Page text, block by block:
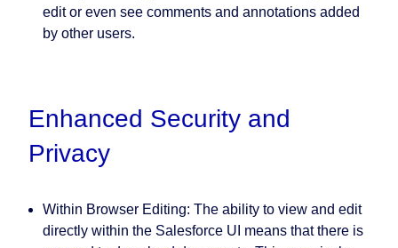
edit or even see comments and annotations added
by other users.
Enhanced Security and
Privacy
Within Browser Editing: The ability to view and edit
directly within the Salesforce UI means that there is